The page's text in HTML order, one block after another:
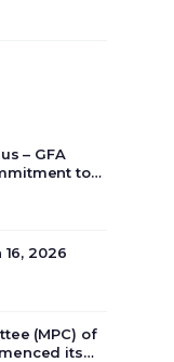
– GFA
to
2026
(MPC) of
its